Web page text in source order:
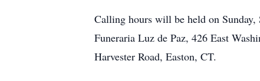
Calling hours will be held on
Funeraria Luz de Paz, 426 East
Harvester Road, Easton, CT.